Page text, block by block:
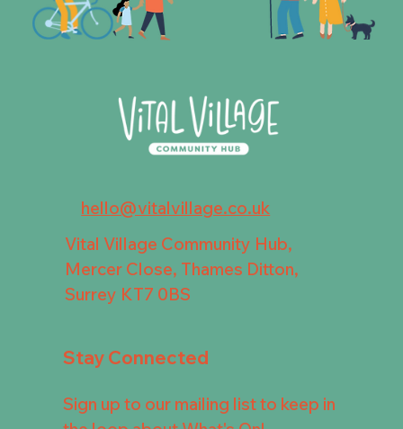
hello@vitalvillage.co.uk
Vital Village Community Hub,
Mercer Close, Thames Ditton,
Surrey KT7 0BS
Stay Connected
Sign up to our mailing list to keep in